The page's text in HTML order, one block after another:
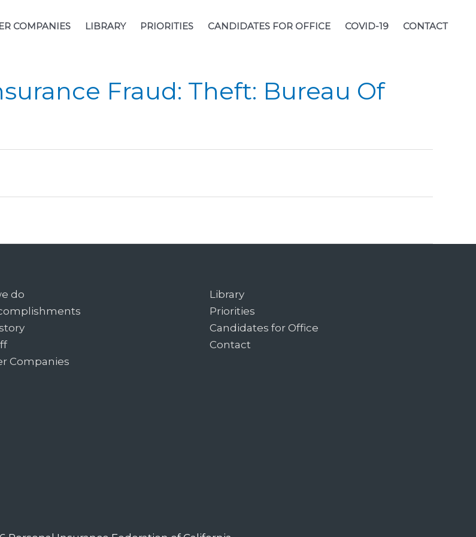
COMPANIES LIBRARY PRIORITIES CANDIDATES FOR OFFICE COVID-19 CONTACT
Fraud: Theft: Bureau Of
do
Companies
Library
Priorities
Candidates for Office
Contact